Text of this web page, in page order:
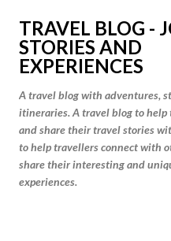
Skip to
TRAVEL BLOG -
STORIES AND
EXPERIENCES
A travel blog with adventures,
itineraries. A travel blog to help
and share their travel stories
to help travellers connect with
share their interesting and
experiences.